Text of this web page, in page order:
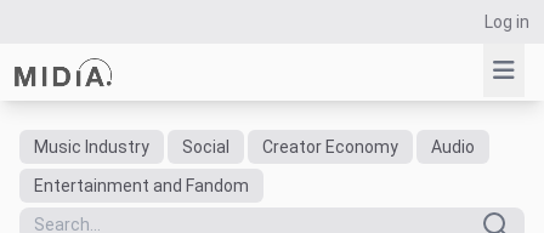
Log in
Suggested links
Reports
Music Industry Social Creator Economy
Audio
Entertainment and Fandom